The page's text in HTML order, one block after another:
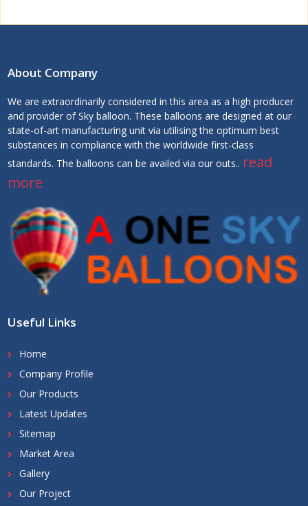
About Company
We are extraordinarily considered in this area as a high producer
and provider of Sky balloon. These balloons are designed at our
state-of-art manufacturing unit via utilising the optimum best
substances in compliance with the worldwide first-class
standards. The balloons can be availed via our outs.. read
more
Useful Links
Home
Company Profile
Our Products
Latest Updates
Sitemap
Market Area
Gallery
Our Project